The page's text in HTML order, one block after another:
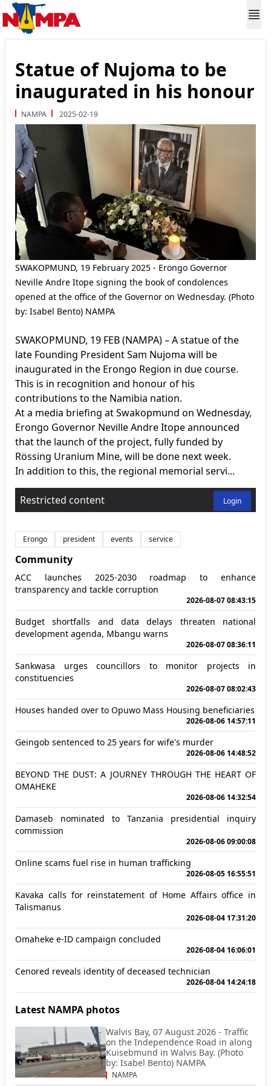
Statue of Nujoma to be
inaugurated in his honour
NAMPA 2025-02-19
SWAKOPMUND, 19 February 2025 - Erongo Governor
Neville Andre Itope signing the book of condolences
opened at the office of the Governor on Wednesday. (Photo
by: Isabel Bento) NAMPA
SWAKOPMUND, 19 FEB (NAMPA) – A statue of the
late Founding President Sam Nujoma will be
inaugurated in the Erongo Region in due course.
This is in recognition and honour of his
contributions to the Namibia nation.
At a media briefing at Swakopmund on Wednesday,
Erongo Governor Neville Andre Itope announced
that the launch of the project, fully funded by
Rössing Uranium Mine, will be done next week.
In addition to this, the regional memorial servi...
Restricted content Login
Erongo president events service
Community
ACC launches 2025-2030 roadmap to enhance
transparency and tackle corruption
2026-08-07 08:43:15
Budget shortfalls and data delays threaten national
development agenda, Mbangu warns
2026-08-07 08:36:11
Sankwasa urges councillors to monitor projects in
constituencies
2026-08-07 08:02:43
Houses handed over to Opuwo Mass Housing beneficiaries
2026-08-06 14:57:11
Geingob sentenced to 25 years for wife's murder
2026-08-06 14:48:52
BEYOND THE DUST: A JOURNEY THROUGH THE HEART OF
OMAHEKE
2026-08-06 14:32:54
Damaseb nominated to Tanzania presidential inquiry
commission
2026-08-06 09:00:08
Online scams fuel rise in human trafficking
2026-08-05 16:55:51
Kavaka calls for reinstatement of Home Affairs office in
Talismanus
2026-08-04 17:31:20
Omaheke e-ID campaign concluded
2026-08-04 16:06:01
Cenored reveals identity of deceased technician
2026-08-04 14:24:18
Latest NAMPA photos
Walvis Bay, 07 August 2026 - Traffic
on the Independence Road in along
Kuisebmund in Walvis Bay. (Photo
by: Isabel Bento) NAMPA
NAMPA